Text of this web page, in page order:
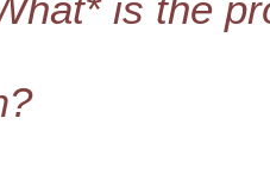
is the